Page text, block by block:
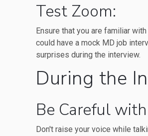
Test Zoom:
Ensure that you are familiar
could have a mock MD job
surprises during the interview.
During the
Be Careful
Don't raise your voice while